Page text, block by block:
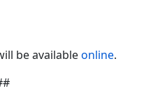
be availableonline.